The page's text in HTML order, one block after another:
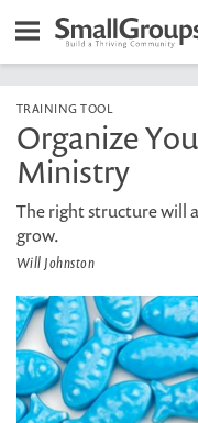
TRAINING TOOL
Organize
Ministry
The right structure will
grow.
Will Johnston